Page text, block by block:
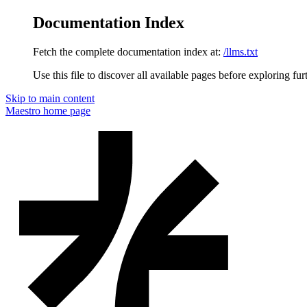
Documentation Index
Fetch the complete documentation index at: /llms.txt
Use this file to discover all available pages before exploring
Skip to main content
Maestro home page